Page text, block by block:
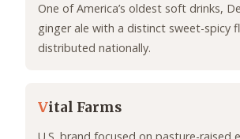
One of America’s oldest soft drinks,
ginger ale with a distinct sweet-spicy
distributed nationally.
Vital Farms